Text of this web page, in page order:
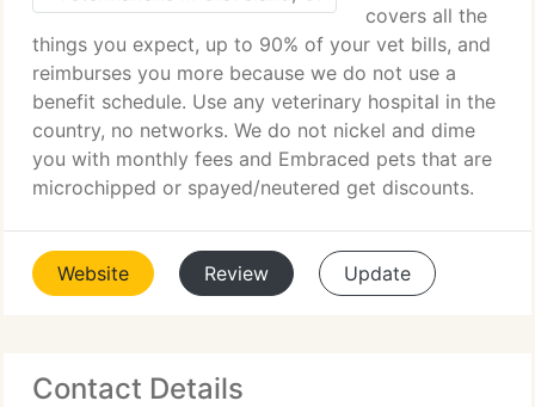
covers all the
things you expect, up to 90% of your vet bills, and
reimburses you more because we do not use a
benefit schedule. Use any veterinary hospital in the
country, no networks. We do not nickel and dime
you with monthly fees and Embraced pets that are
microchipped or spayed/neutered get discounts.
Website Review Update
Contact Details